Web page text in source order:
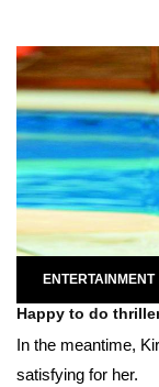
ENTERTAINMENT
Happy to do
In the meantime,
satisfying for her.